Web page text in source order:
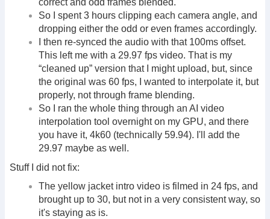
correct and odd frames blended.
So I spent 3 hours clipping each camera angle, and
dropping either the odd or even frames accordingly.
I then re-synced the audio with that 100ms offset.
This left me with a 29.97 fps video. That is my
“cleaned up” version that I might upload, but, since
the original was 60 fps, I wanted to interpolate it, but
properly, not through frame blending.
So I ran the whole thing through an AI video
interpolation tool overnight on my GPU, and there
you have it, 4k60 (technically 59.94). I'll add the
29.97 maybe as well.
Stuff I did not fix:
The yellow jacket intro video is filmed in 24 fps, and
brought up to 30, but not in a very consistent way, so
it's staying as is.